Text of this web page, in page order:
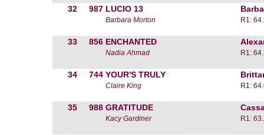
32 987 LUCIO 13
Barbara Morton R1:
33 856 ENCHANTED
Nadia Ahmad R1:
34 744 YOUR'S TRULY
Claire King R1:
35 988 GRATITUDE
Kacy Gardiner R1: